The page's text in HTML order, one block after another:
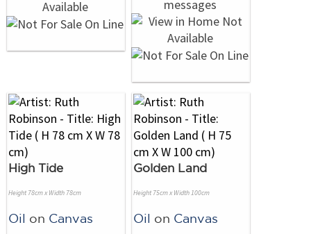
High Tide
Height 78cm x Width 78cm
Oil on Canvas
Golden Land
Height 75cm x Width 100cm
Oil on Canvas